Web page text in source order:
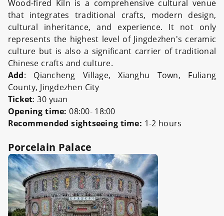
Wood-fired Kiln is a comprehensive cultural venue
that integrates traditional crafts, modern design,
cultural inheritance, and experience. It not only
represents the highest level of Jingdezhen's ceramic
culture but is also a significant carrier of traditional
Chinese crafts and culture.
Add: Qiancheng Village, Xianghu Town, Fuliang
County, Jingdezhen City
Ticket: 30 yuan
Opening time:08:00- 18:00
Recommended sightseeing time: 1-2 hours
Porcelain Palace